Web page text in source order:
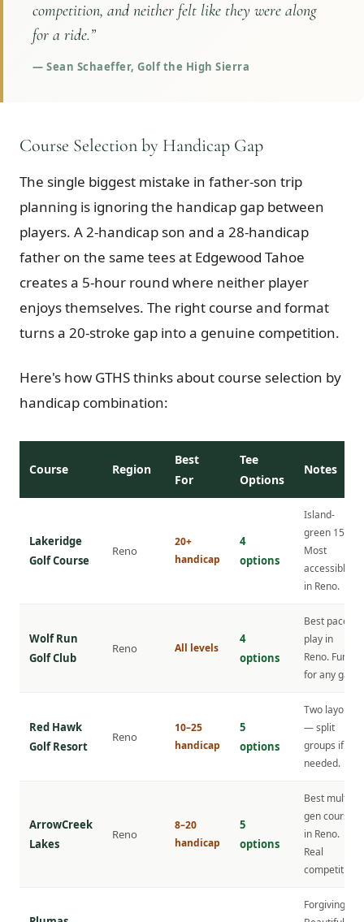
competition, and neither felt like they were along
for a ride.”
— Sean Schaeffer, Golf the High Sierra
Course Selection by Handicap Gap
The single biggest mistake in father-son trip
planning is ignoring the handicap gap between
players. A 2-handicap son and a 28-handicap
father on the same tees at Edgewood Tahoe
creates a 5-hour round where neither player
enjoys themselves. The right course and format
turns a 20-stroke gap into a genuine competition.
Here's how GTHS thinks about course selection by
handicap combination:
Course Region
Best
For
Tee
Options
Notes
Lakeridge
Golf Course
Reno
20+
handicap
4
options
Island-
green 15th.
Most
accessible
in Reno.
Wolf Run
Golf Club
Reno All levels
4
options
Best pace of
play in
Reno. Fun
for any gap.
Red Hawk
Golf Resort
Reno
10–25
handicap
5
options
Two layouts
— split
groups if
needed.
ArrowCreek
Lakes
Reno
8–20
handicap
5
options
Best multi-
gen course
in Reno.
Real
competition.
Forgiving.